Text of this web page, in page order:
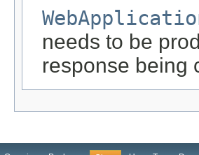
needs to be
response being